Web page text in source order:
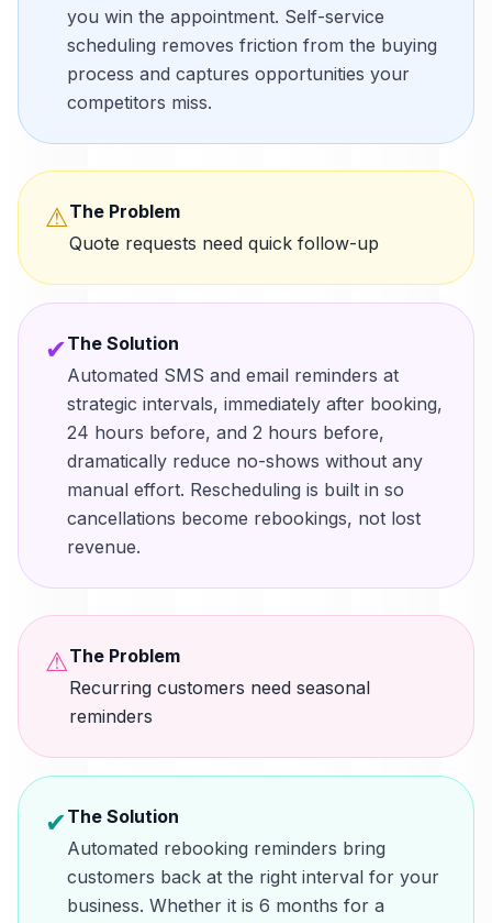
you win the appointment. Self-service
scheduling removes friction from the buying
process and captures opportunities your
competitors miss.
⚠The Problem
Quote requests need quick follow-up
✔The Solution
Automated SMS and email reminders at
strategic intervals, immediately after booking,
24 hours before, and 2 hours before,
dramatically reduce no-shows without any
manual effort. Rescheduling is built in so
cancellations become rebookings, not lost
revenue.
⚠The Problem
Recurring customers need seasonal
reminders
✔The Solution
Automated rebooking reminders bring
customers back at the right interval for your
business. Whether it is 6 months for a